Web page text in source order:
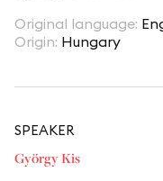
Original language:
Origin: Hungary
SPEAKER
György Kis